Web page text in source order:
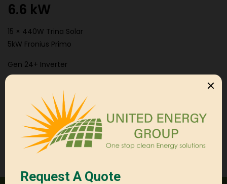
6.6 kW
15 × 440W Trina Solar
5kW Fronius Primo
Gen 24+ Inverter
quantity
Get a Free
Quote
Categories:Residental Package,Single Phase Packages,
Solar + Battery System